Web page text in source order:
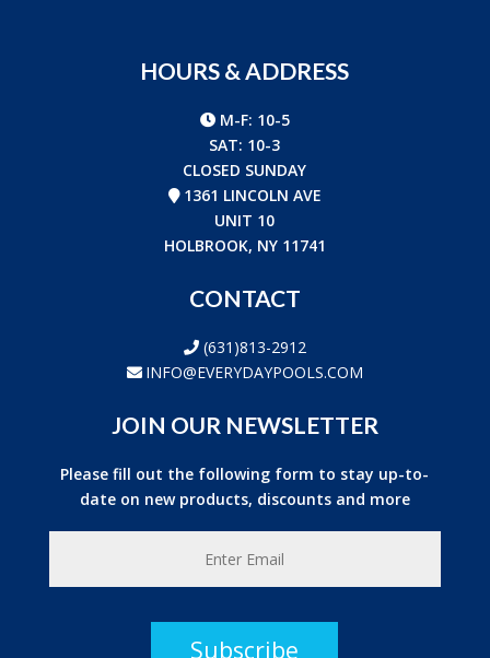
HOURS & ADDRESS
M-F: 10-5
SAT: 10-3
CLOSED SUNDAY
1361 LINCOLN AVE
UNIT 10
HOLBROOK, NY 11741
CONTACT
(631)813-2912
INFO@EVERYDAYPOOLS.COM
JOIN OUR NEWSLETTER
Please fill out the following form to stay up-to-
date on new products, discounts and more